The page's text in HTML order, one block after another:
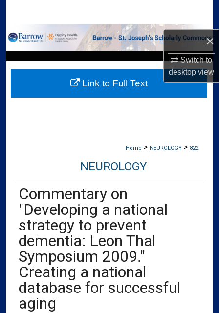
×
Switch to
desktopview
Browse Collections
My Account
About
Home > NEUROLOGY > 822
NEUROLOGY
Commentary on
"Developing a national
strategy to prevent
dementia: Leon Thal
Symposium 2009."
Creating a national
database for successful
aging
Link to Full Text